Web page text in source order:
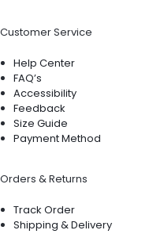
Customer Service
Help Center
FAQ’s
Accessibility
Feedback
Size Guide
Payment Method
Orders & Returns
Track Order
Shipping & Delivery